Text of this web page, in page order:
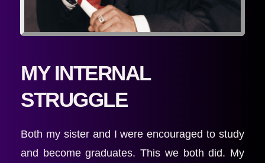
MY INTERNAL
STRUGGLE
Both my sister and I were encouraged to study
and become graduates. This we both did. My